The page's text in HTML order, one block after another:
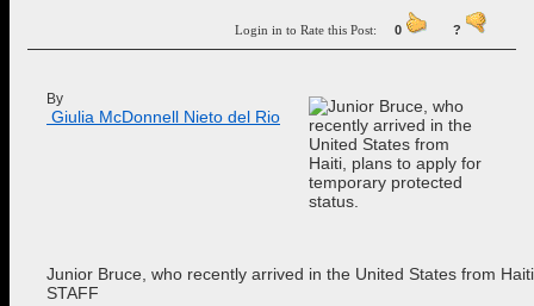
Login in to Rate this Post:0 ?
By
Giulia McDonnell Nieto del Rio
Junior Bruce, who recently arrived in the United States from
STAFF